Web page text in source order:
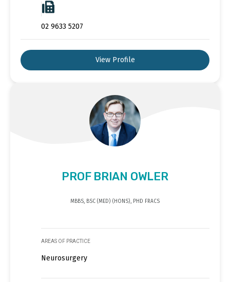
02 9633 5207
View Profile
PROF BRIAN OWLER
MBBS, BSC (MED) (HONS), PHD FRACS
AREAS OF PRACTICE
Neurosurgery